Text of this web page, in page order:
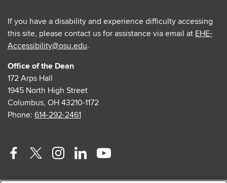
If you have a disability and experience difficulty accessing
this site, please contact us for assistance via email at EHE-
Accessibility@osu.edu.
Office of the Dean
172 Arps Hall
1945 North High Street
Columbus, OH 43210-1172
Phone: 614-292-2461
Facebook
TwitterInstagram
LinkedinYoutube